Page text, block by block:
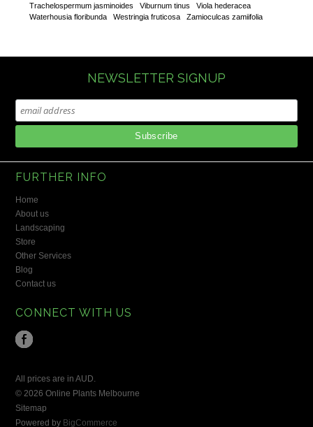
Trachelospermum jasminoides
Viburnum tinus
Viola hederacea
Waterhousia floribunda
Westringia fruticosa Zamioculcas zamiifolia
NEWSLETTER SIGNUP
FURTHER INFO
Home
About us
Landscaping
Store
Other Services
Blog
Contact us
CONNECT WITH US
All prices are inAUD.
© 2026 Online Plants Melbourne
Sitemap
Powered by BigCommerce